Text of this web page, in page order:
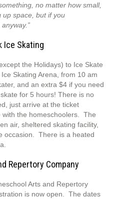
no matter how small,
up space, but if you
Ice Skating
the Holidays) to Ice Skate
Skating Arena, from 10 am
and an extra $4 if you need
for 5 hours! There is no
just arrive at the ticket
with the homeschoolers. The
air, sheltered skating facility,
occasion. There is a heated
Repertory Company
Arts and Repertory
is now open. The dates